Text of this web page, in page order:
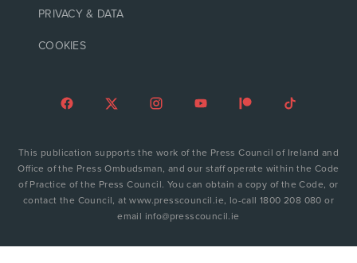
PRIVACY & DATA
COOKIES
This publication supports the work of the Press Council of Ireland and
Office of the Press Ombudsman, and our staff operate within the Code
of Practice of the Press Council. You can obtain a copy of the Code, or
contact the Council, at www.presscouncil.ie, lo-call 1800 208 080 or
email info@presscouncil.ie